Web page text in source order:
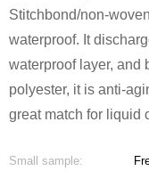
Stitchbond/non-
waterproof. It
waterproof layer, and
polyester, it is anti-
great match for liquid
Small sample: